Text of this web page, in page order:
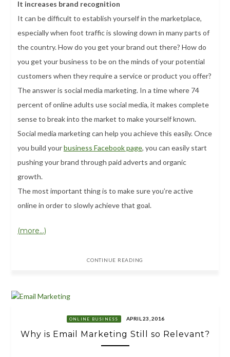
It increases brand recognition
It can be difficult to establish yourself in the marketplace,
especially when foot traffic is slowing down in many parts of
the country. How do you get your brand out there? How do
you get your business to be on the minds of your potential
customers when they require a service or product you offer?
The answer is social media marketing. In a time where 74
percent of online adults use social media, it makes complete
sense to break into the market to make yourself known.
Social media marketing can help you achieve this easily. Once
you build yourbusiness Facebook page, you can easily start
pushing your brand through paid adverts and organic
growth.
The most important thing is to make sure you’re active
online in order to slowly achieve that goal.
(more…)
CONTINUE READING
ONLINE BUSINESS APRIL 23, 2016
Why is Email Marketing Still so Relevant?